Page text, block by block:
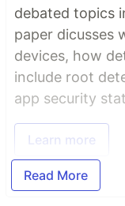
debated topics
paper dicusses
devices, how
include root
app security
Learn more
Read More